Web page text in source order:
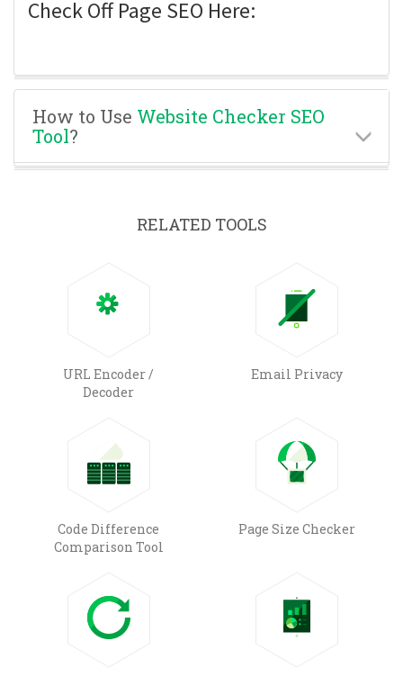
Check Off Page SEO Here:
How to Use Website Checker SEO
Tool?
RELATED TOOLS
URL Encoder /
Decoder
Email Privacy
Code Difference
Comparison Tool
Page Size Checker